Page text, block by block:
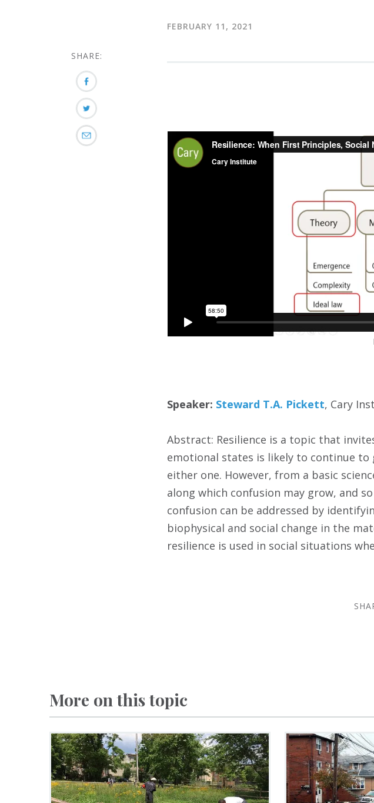
SHARE:
FEBRUARY 11, 2021
Speaker: Steward T.A. Pickett, Cary
Abstract: Resilience is a topic that
emotional states is likely to continue
either one. However, from a basic
along which confusion may grow, and
confusion can be addressed by
biophysical and social change in the
resilience is used in social situations
More on this topic